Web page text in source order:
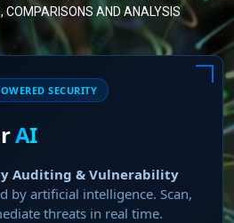
COMPARISONS AND ANALYSIS
SECURITY
AI
Auditing & Vulnerability
artificial intelligence. Scan,
threats in real time.